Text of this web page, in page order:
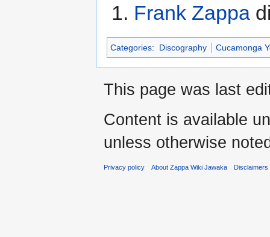
Frank Zappa
Categories: Discography Cucamonga
This page was last
Content is available
unless otherwise
Privacy policy About Zappa Wiki Jawaka Disclaimers